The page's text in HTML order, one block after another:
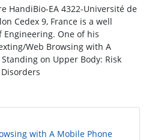
HandiBio-EA 4322-Université de
Cedex 9, France is a well
One of his
Web Browsing with A
on Upper Body: Risk
with A Mobile Phone